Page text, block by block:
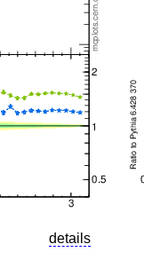
details